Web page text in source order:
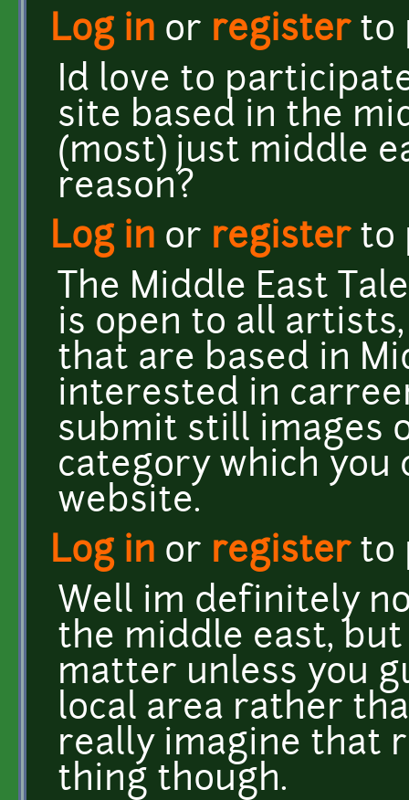
Log in or registerto
Id love to
site based in the
(most) just middle
reason?
Log in or registerto
The Middle East
is open to all
that are based in
interested in
submit still images
category which you
website.
Log in or registerto
Well im definitely
the middle east,
matter unless you
local area rather
really imagine that
thing though.